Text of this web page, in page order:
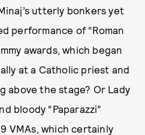
utterly bonkers yet
performance of “Roman
awards, which began
at a Catholic priest and
above the stage? Or Lady
bloody “Paparazzi”
VMAs, which certainly